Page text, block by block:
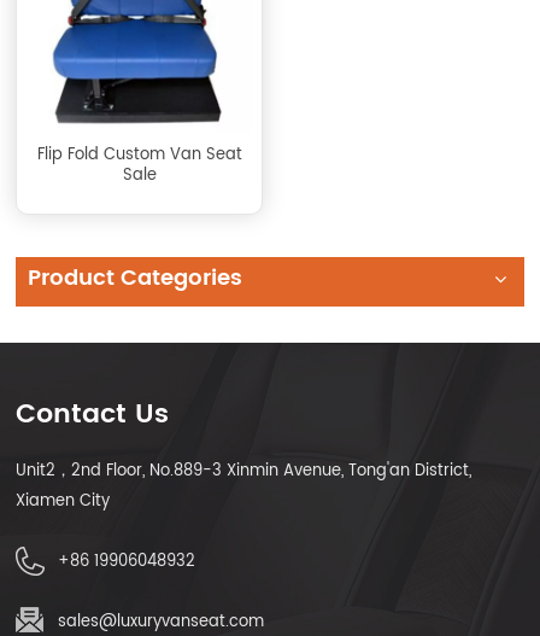
Flip Fold Custom Van Seat
Sale
Product Categories
Contact Us
Unit2，2nd Floor, No.889-3 Xinmin Avenue, Tong'an District,
Xiamen City
+86 19906048932
sales@luxuryvanseat.com